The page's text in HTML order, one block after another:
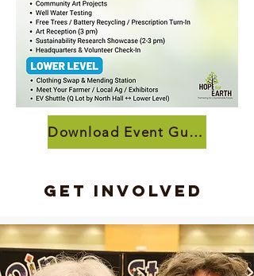
Download Event Guide
Get Involved